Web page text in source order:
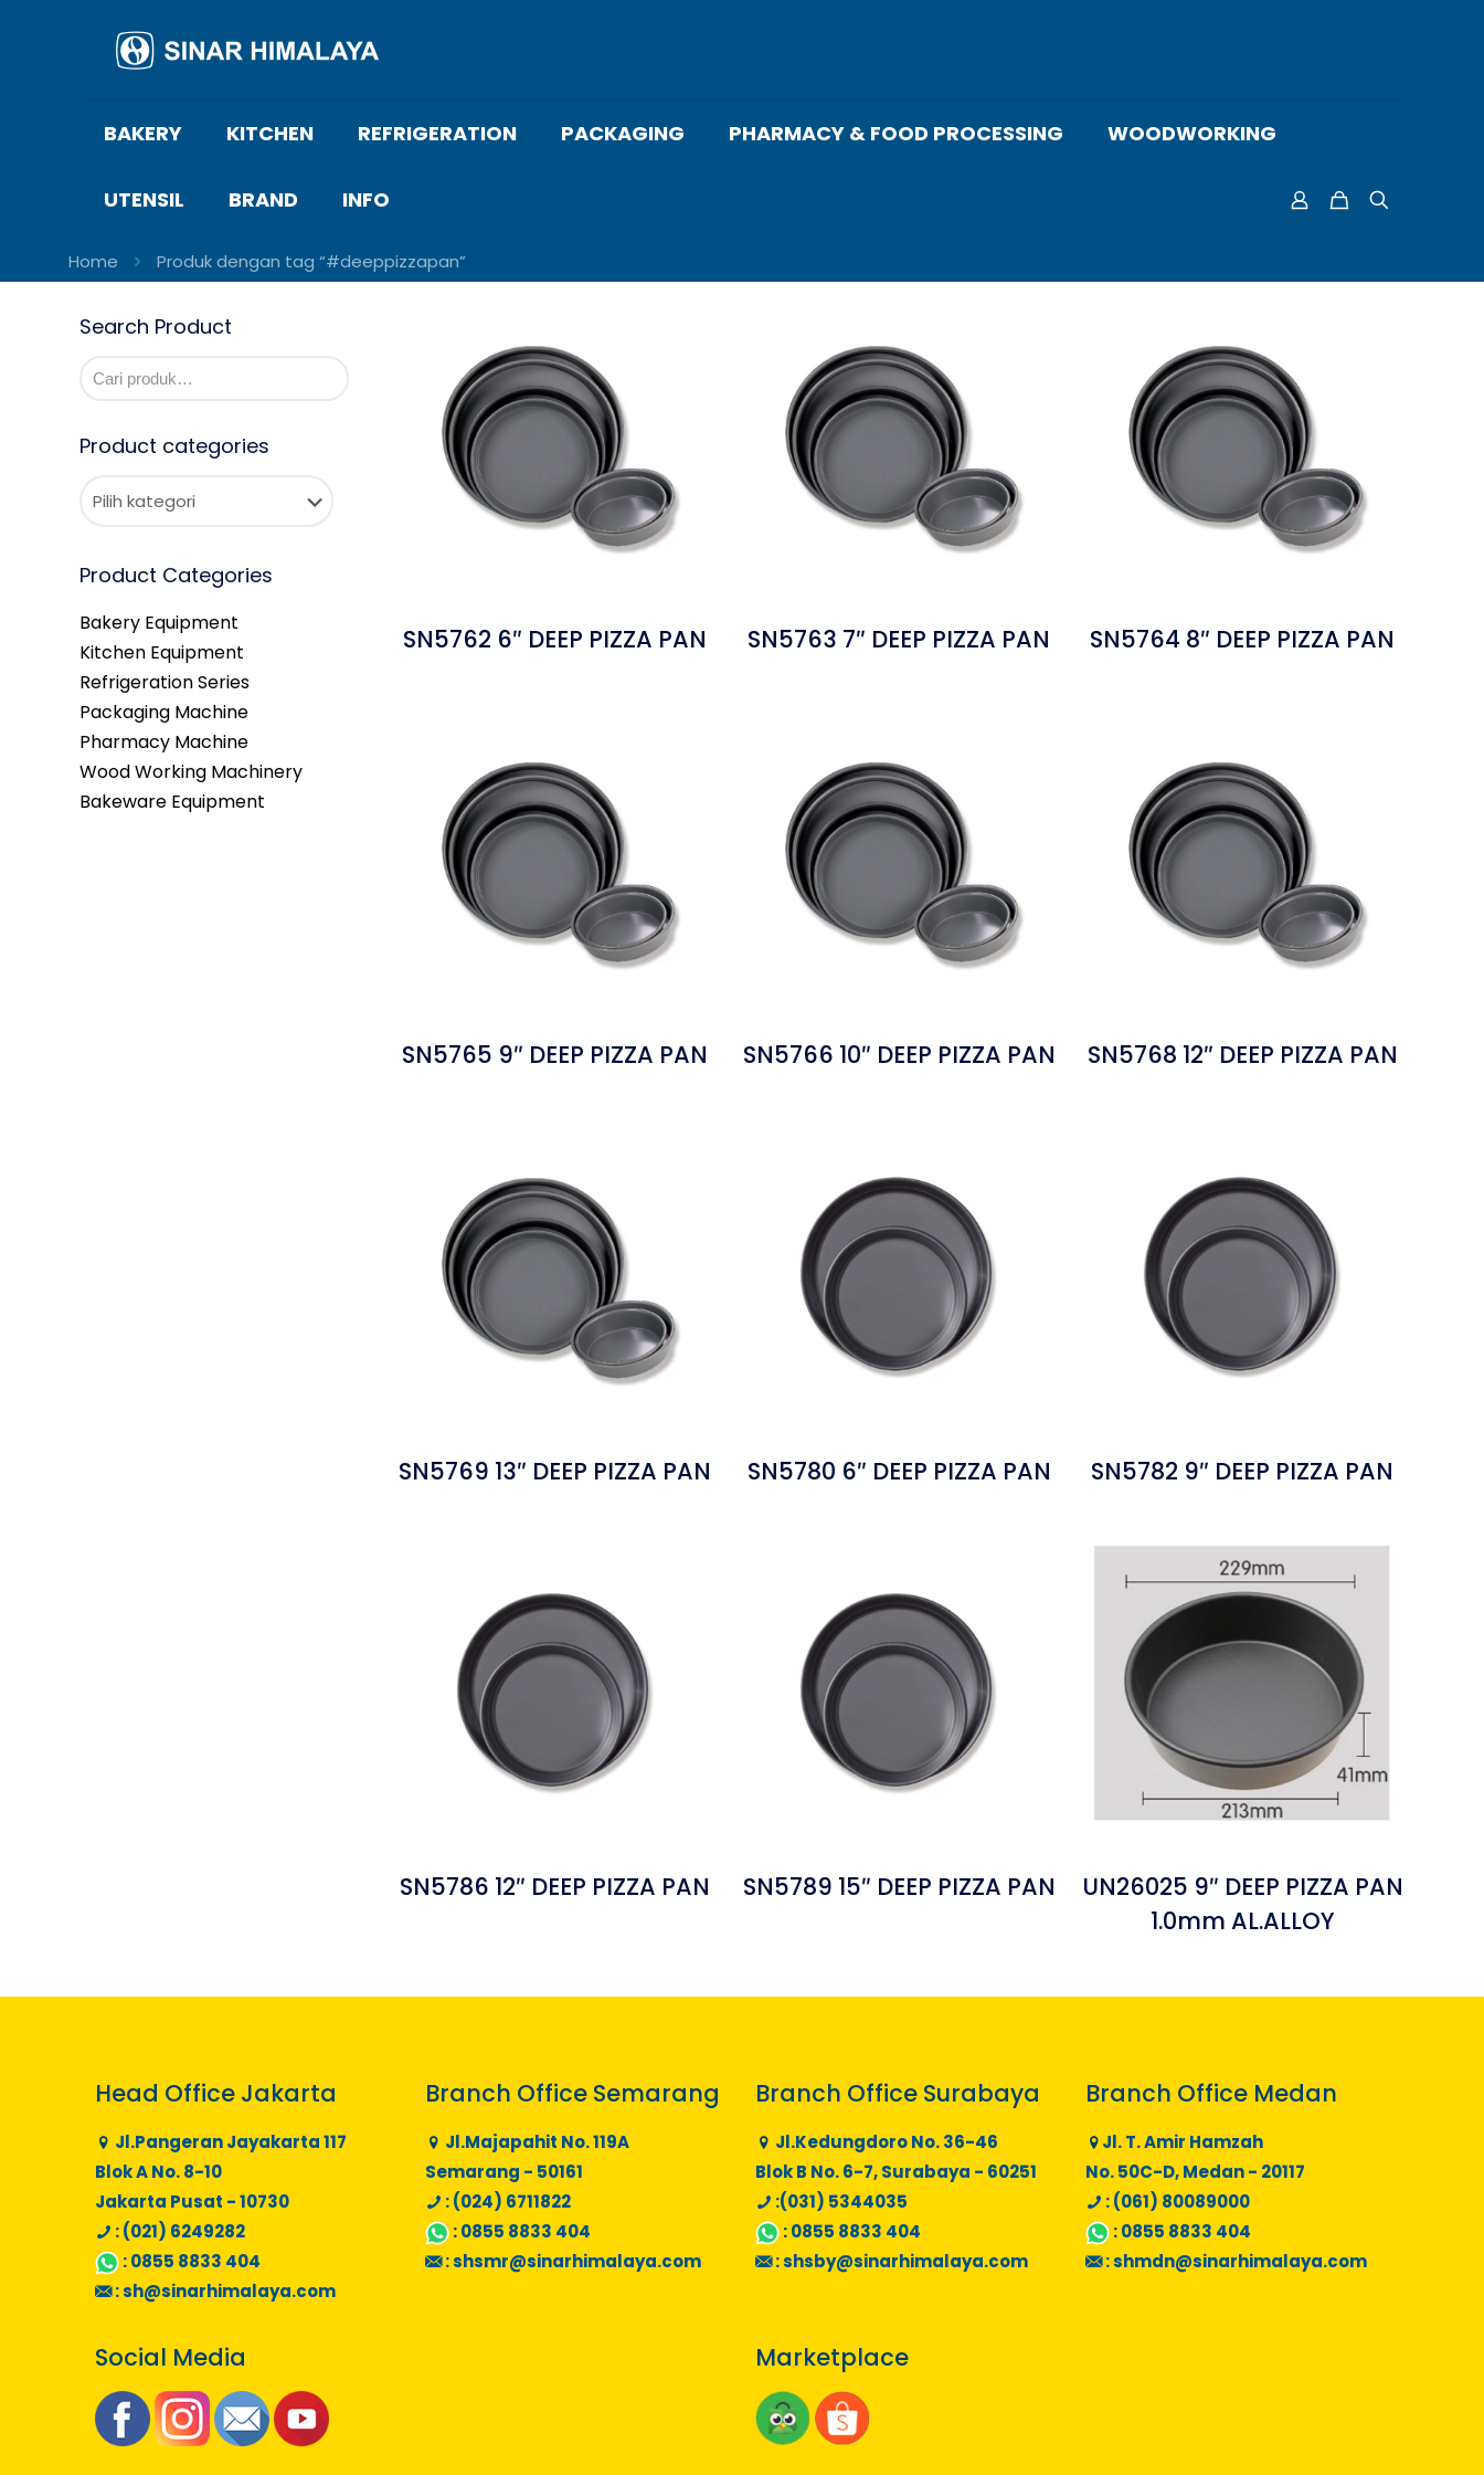
BAKERY KITCHEN REFRIGERATION PACKAGING PHARMACY & FOOD PROCESSING WOODWORKING
UTENSIL BRAND INFO
Home Produk dengan tag “#deeppizzapan”
SN5762 6″ DEEP PIZZA PAN SN5763 7″ DEEP PIZZA PAN SN5764 8″ DEEP PIZZA PAN
SN5765 9″ DEEP PIZZA PAN SN5766 10″ DEEP PIZZA PAN SN5768 12″ DEEP PIZZA PAN
SN5769 13″ DEEP PIZZA PAN SN5780 6″ DEEP PIZZA PAN SN5782 9″ DEEP PIZZA PAN
SN5786 12″ DEEP PIZZA PAN SN5789 15″ DEEP PIZZA PAN
UN26025 9″ DEEP PIZZA PAN
1.0mm AL.ALLOY
Search Product
Product categories
Product Categories
Bakery Equipment
Kitchen Equipment
Refrigeration Series
Packaging Machine
Pharmacy Machine
Wood Working Machinery
Bakeware Equipment
Head Office Jakarta
Jl.Pangeran Jayakarta 117
Blok A No. 8-10
Jakarta Pusat - 10730
: (021) 6249282
:0855 8833 404
:sh@sinarhimalaya.com
Branch Office Semarang
Jl.Majapahit No. 119A
Semarang - 50161
: (024) 6711822
:0855 8833 404
:shsmr@sinarhimalaya.com
Branch Office Surabaya
Jl.Kedungdoro No. 36-46
Blok B No. 6-7, Surabaya - 60251
:(031) 5344035
:0855 8833 404
:shsby@sinarhimalaya.com
Branch Office Medan
Jl. T. Amir Hamzah
No. 50C-D, Medan - 20117
: (061) 80089000
:0855 8833 404
:shmdn@sinarhimalaya.com
Social Media Marketplace